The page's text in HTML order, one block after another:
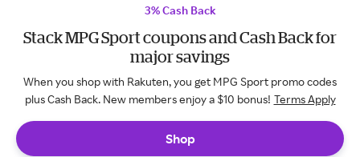
3% Cash Back
Stack MPG Sport coupons and Cash Back for
major savings
When you shop with Rakuten, you get MPG Sport promo codes
plus Cash Back. New members enjoy a $10 bonus! Terms Apply
Shop